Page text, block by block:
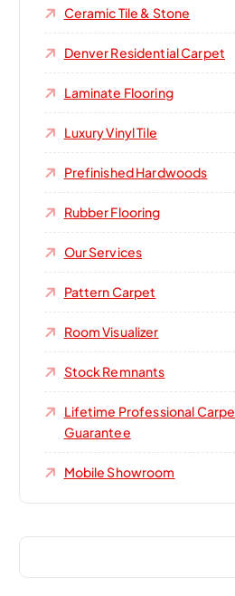
Ceramic Tile & Stone
Denver Residential Carpet
Laminate Flooring
Luxury Vinyl Tile
Prefinished Hardwoods
Rubber Flooring
Our Services
Pattern Carpet
Room Visualizer
Stock Remnants
Lifetime Professional
Guarantee
Mobile Showroom